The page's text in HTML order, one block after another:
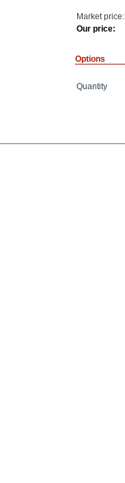
Market price:
Our price:
Options
Quantity